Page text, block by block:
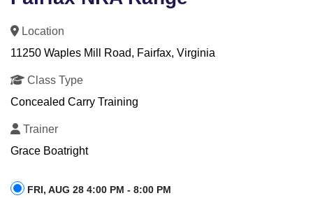
Location
11250 Waples Mill Road, Fairfax, Virginia
Class Type
Concealed Carry Training
Trainer
Grace Boatright
FRI, AUG 28 4:00 PM - 8:00 PM